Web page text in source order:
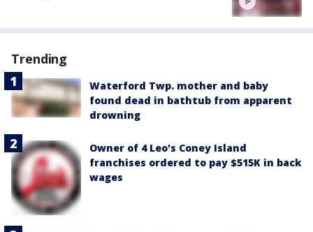
Trending
Waterford Twp. mother and baby
found dead in bathtub from apparent
drowning
Owner of 4 Leo's Coney Island
franchises ordered to pay $515K in back
wages